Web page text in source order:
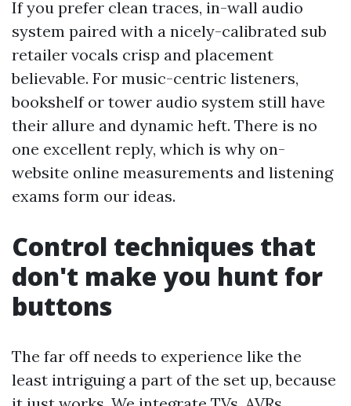
If you prefer clean traces, in-wall audio
system paired with a nicely-calibrated sub
retailer vocals crisp and placement
believable. For music-centric listeners,
bookshelf or tower audio system still have
their allure and dynamic heft. There is no
one excellent reply, which is why on-
website online measurements and listening
exams form our ideas.
Control techniques that
don't make you hunt for
buttons
The far off needs to experience like the
least intriguing a part of the set up, because